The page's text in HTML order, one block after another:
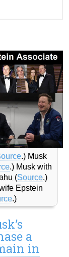
.) Musk
.) Musk with
(Source.)
Epstein
.)
a
in